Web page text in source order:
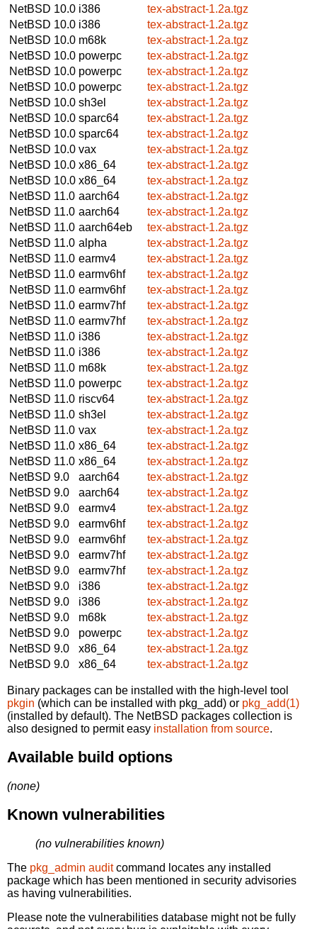
NetBSD 10.0 i386
tex-abstract-1.2a.tgz
NetBSD 10.0 i386
tex-abstract-1.2a.tgz
NetBSD 10.0 m68k
tex-abstract-1.2a.tgz
NetBSD 10.0 powerpc
tex-abstract-1.2a.tgz
NetBSD 10.0 powerpc
tex-abstract-1.2a.tgz
NetBSD 10.0 powerpc
tex-abstract-1.2a.tgz
NetBSD 10.0 sh3el
tex-abstract-1.2a.tgz
NetBSD 10.0 sparc64
tex-abstract-1.2a.tgz
NetBSD 10.0 sparc64
tex-abstract-1.2a.tgz
NetBSD 10.0 vax
tex-abstract-1.2a.tgz
NetBSD 10.0 x86_64
tex-abstract-1.2a.tgz
NetBSD 10.0 x86_64
tex-abstract-1.2a.tgz
NetBSD 11.0 aarch64
tex-abstract-1.2a.tgz
NetBSD 11.0 aarch64
tex-abstract-1.2a.tgz
NetBSD 11.0 aarch64eb
tex-abstract-1.2a.tgz
NetBSD 11.0 alpha
tex-abstract-1.2a.tgz
NetBSD 11.0 earmv4
tex-abstract-1.2a.tgz
NetBSD 11.0 earmv6hf
tex-abstract-1.2a.tgz
NetBSD 11.0 earmv6hf
tex-abstract-1.2a.tgz
NetBSD 11.0 earmv7hf
tex-abstract-1.2a.tgz
NetBSD 11.0 earmv7hf
tex-abstract-1.2a.tgz
NetBSD 11.0 i386
tex-abstract-1.2a.tgz
NetBSD 11.0 i386
tex-abstract-1.2a.tgz
NetBSD 11.0 m68k
tex-abstract-1.2a.tgz
NetBSD 11.0 powerpc
tex-abstract-1.2a.tgz
NetBSD 11.0 riscv64
tex-abstract-1.2a.tgz
NetBSD 11.0 sh3el
tex-abstract-1.2a.tgz
NetBSD 11.0 vax
tex-abstract-1.2a.tgz
NetBSD 11.0 x86_64
tex-abstract-1.2a.tgz
NetBSD 11.0 x86_64
tex-abstract-1.2a.tgz
NetBSD 9.0
aarch64
tex-abstract-1.2a.tgz
NetBSD 9.0
aarch64
tex-abstract-1.2a.tgz
NetBSD 9.0
earmv4
tex-abstract-1.2a.tgz
NetBSD 9.0
earmv6hf
tex-abstract-1.2a.tgz
NetBSD 9.0
earmv6hf
tex-abstract-1.2a.tgz
NetBSD 9.0
earmv7hf
tex-abstract-1.2a.tgz
NetBSD 9.0
earmv7hf
tex-abstract-1.2a.tgz
NetBSD 9.0
i386
tex-abstract-1.2a.tgz
NetBSD 9.0
i386
tex-abstract-1.2a.tgz
NetBSD 9.0
m68k
tex-abstract-1.2a.tgz
NetBSD 9.0
powerpc
tex-abstract-1.2a.tgz
NetBSD 9.0
x86_64
tex-abstract-1.2a.tgz
NetBSD 9.0
x86_64 tex-abstract-1.2a.tgz
Binary packages can be installed with the high-level tool
pkgin (which can be installed with pkg_add) or pkg_add(1)
(installed by default). The NetBSD packages collection is
also designed to permit easy installation from source.
Available build options
(none)
Known vulnerabilities
(no vulnerabilities known)
The pkg_admin auditcommand locates any installed
package which has been mentioned in security advisories
as having vulnerabilities.
Please note the vulnerabilities database might not be fully